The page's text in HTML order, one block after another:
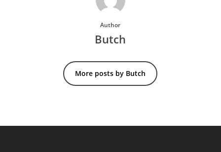
Author
Butch
More posts by Butch